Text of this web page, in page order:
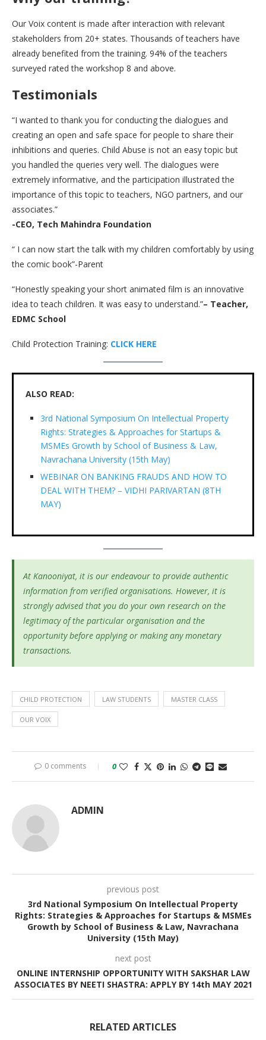
Our Voix content is made after interaction with relevant
stakeholders from 20+ states. Thousands of teachers have
already benefited from the training. 94% of the teachers
surveyed rated the workshop 8 and above.
Testimonials
“I wanted to thank you for conducting the dialogues and
creating an open and safe space for people to share their
inhibitions and queries. Child Abuse is not an easy topic but
you handled the queries very well. The dialogues were
extremely informative, and the participation illustrated the
importance of this topic to teachers, NGO partners, and our
associates.”
-CEO, Tech Mahindra Foundation
“ I can now start the talk with my children comfortably by using
the comic book”-Parent
“Honestly speaking your short animated film is an innovative
idea to teach children. It was easy to understand.”– Teacher,
EDMC School
Child Protection Training: CLICK HERE
ALSO READ:
3rd National Symposium On Intellectual Property
Rights: Strategies & Approaches for Startups &
MSMEs Growth by School of Business & Law,
Navrachana University (15th May)
WEBINAR ON BANKING FRAUDS AND HOW TO
DEAL WITH THEM? – VIDHI PARIVARTAN (8TH
MAY)
At Kanooniyat, it is our endeavour to provide authentic
information from verified organisations. However, it is
strongly advised that you do your own research on the
legitimacy of the particular organisation and the
opportunity before applying or making any monetary
transactions.
CHILD PROTECTION LAW STUDENTS MASTER CLASS
OUR VOIX
0 comments 0
ADMIN
previous post
3rd National Symposium On Intellectual Property
Rights: Strategies & Approaches for Startups & MSMEs
Growth by School of Business & Law, Navrachana
University (15th May)
next post
ONLINE INTERNSHIP OPPORTUNITY WITH SAKSHAR LAW
ASSOCIATES BY NEETI SHASTRA: APPLY BY 14th MAY 2021
RELATED ARTICLES